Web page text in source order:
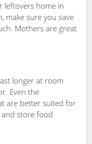
leftovers home in
make sure you save
Mothers are great
longer at room
Even the
are better suited for
and store food